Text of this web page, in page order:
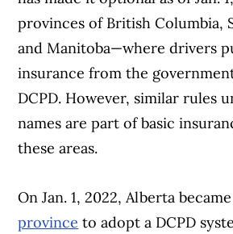
provinces of British Columbia,
and Manitoba—where drivers
insurance from the
DCPD. However, similar rules
names are part of basic
these areas.
On Jan. 1, 2022, Alberta
province to adopt a DCPD